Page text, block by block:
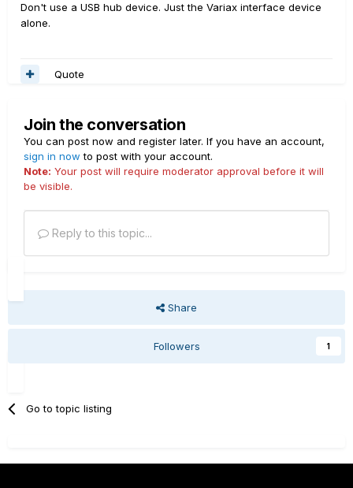
Don't use a USB hub device. Just the Variax interface device
alone.
Quote
Join the conversation
You can post now and register later. If you have an account,
sign in now to post with your account.
Note: Your post will require moderator approval before it will
be visible.
Reply to this topic...
Share
Followers 1
Go to topic listing